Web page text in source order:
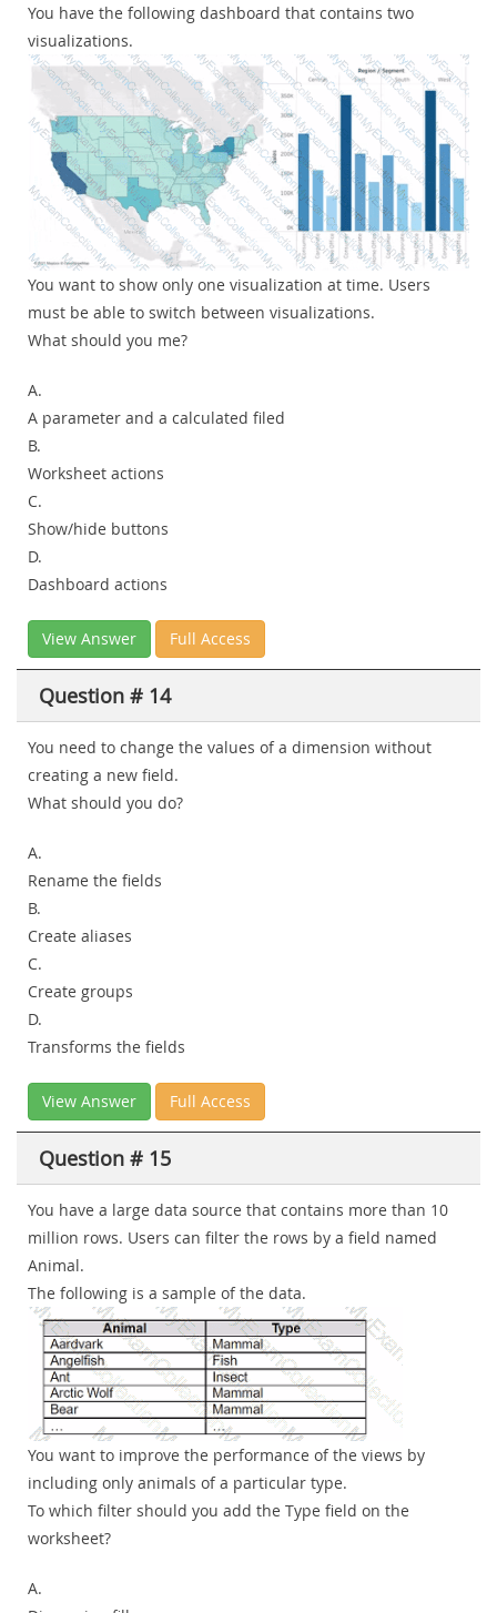
You have the following dashboard that contains two
visualizations.
You want to show only one visualization at time. Users
must be able to switch between visualizations.
What should you me?
A.
A parameter and a calculated filed
B.
Worksheet actions
C.
Show/hide buttons
D.
Dashboard actions
View Answer Full Access
Question # 14
You need to change the values of a dimension without
creating a new field.
What should you do?
A.
Rename the fields
B.
Create aliases
C.
Create groups
D.
Transforms the fields
View Answer Full Access
Question # 15
You have a large data source that contains more than 10
million rows. Users can filter the rows by a field named
Animal.
The following is a sample of the data.
You want to improve the performance of the views by
including only animals of a particular type.
To which filter should you add the Type field on the
worksheet?
A.